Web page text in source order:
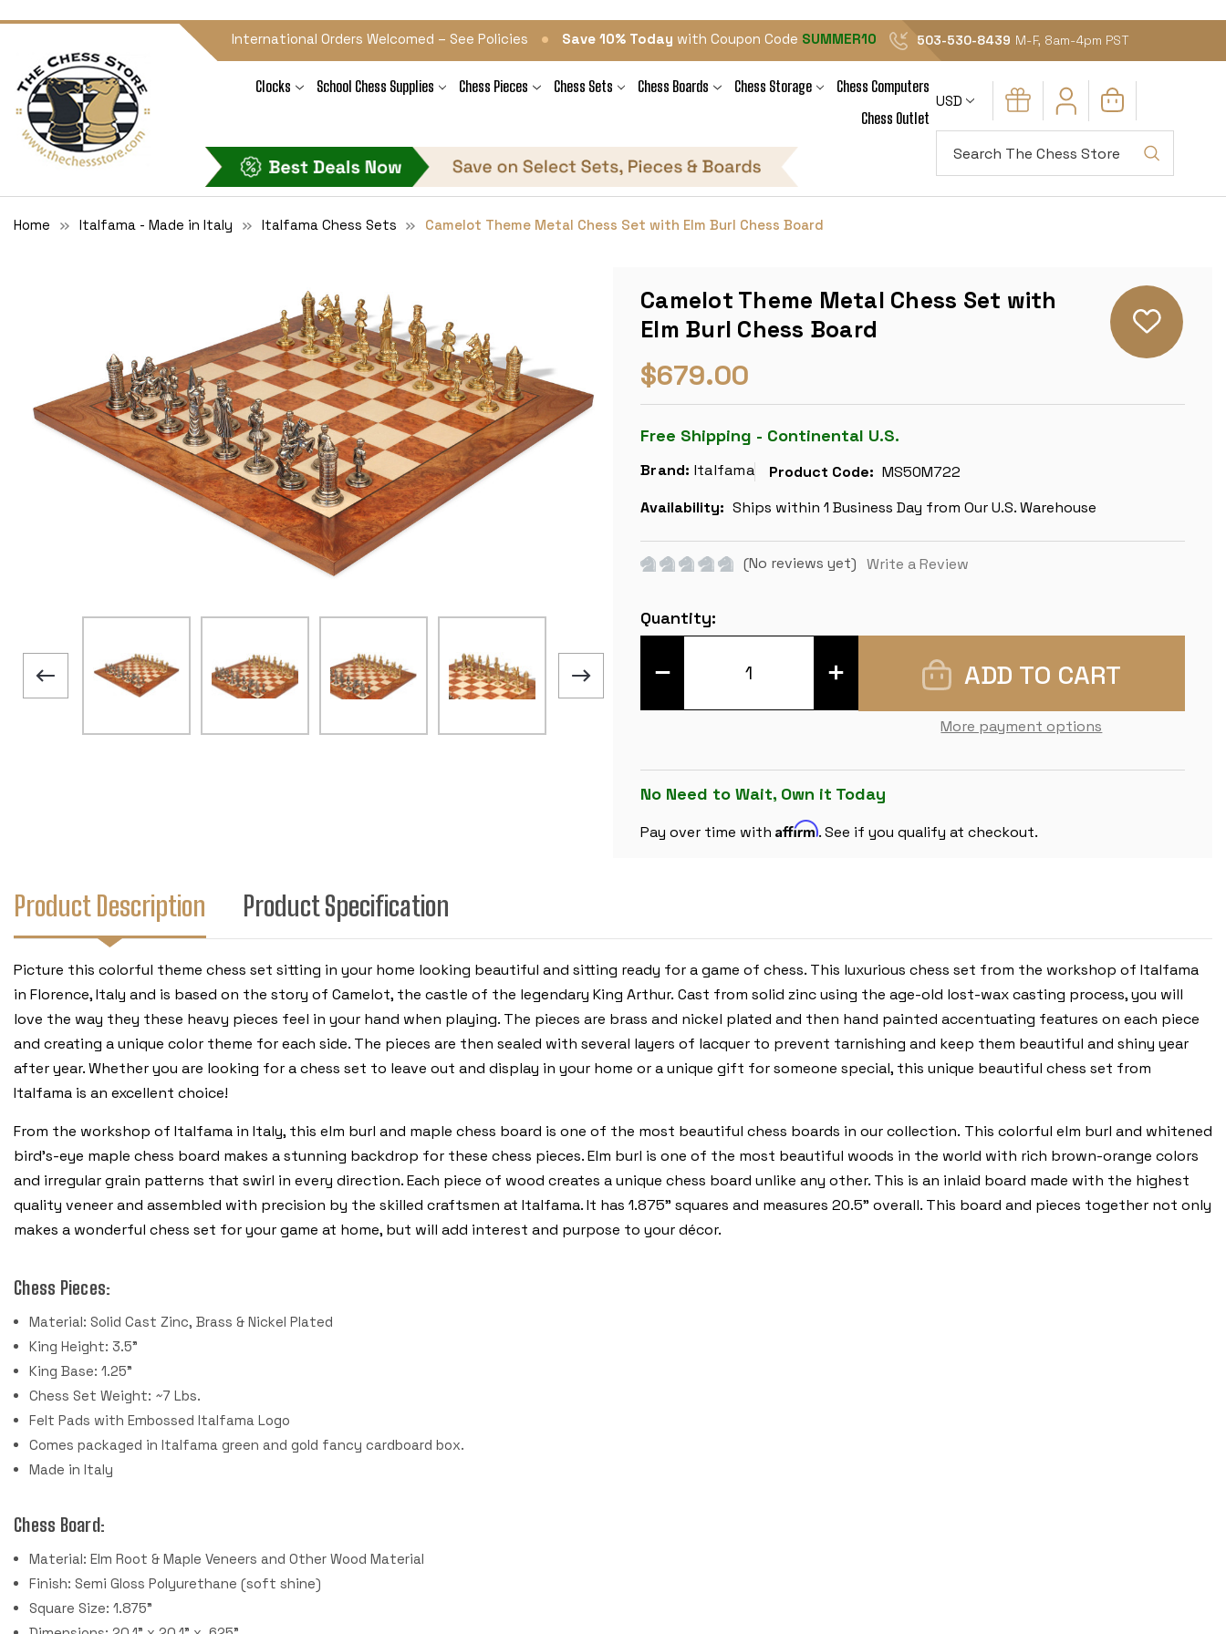
International Orders Welcomed – See Policies • Save 10% Today with Coupon Code SUMMER10 503-530-8439 M-F, 8am-4pm PST
Clocks School Chess Supplies Chess Pieces Chess Sets Chess Boards Chess Storage
Chess Computers
Chess Outlet
USD
Home Italfama - Made in Italy Italfama Chess Sets Camelot Theme Metal Chess Set with Elm Burl Chess Board
Camelot Theme Metal Chess Set with
Elm Burl Chess Board
$679.00
Free Shipping - Continental U.S.
Brand: Italfama Product Code: MS50M722
Availability: Ships within 1 Business Day from Our U.S. Warehouse
(No reviews yet) Write a Review
Current
Stock:
Quantity:
DECREASE
CAMELOT
ELM
BURL
BOARD
INCREASE
QUANTITY
CAMELOT
ELM
BURL
BOARD
More payment options
No Need to Wait, Own it Today
Pay over time with Affirm. See if you qualify at checkout.
Product Description Product Specification
Picture this colorful theme chess set sitting in your home looking beautiful and sitting ready for a game of chess. This luxurious chess set from the workshop of Italfama
in Florence, Italy and is based on the story of Camelot, the castle of the legendary King Arthur. Cast from solid zinc using the age-old lost-wax casting process, you will
love the way they these heavy pieces feel in your hand when playing. The pieces are brass and nickel plated and then hand painted accentuating features on each piece
and creating a unique color theme for each side. The pieces are then sealed with several layers of lacquer to prevent tarnishing and keep them beautiful and shiny year
after year. Whether you are looking for a chess set to leave out and display in your home or a unique gift for someone special, this unique beautiful chess set from
Italfama is an excellent choice!
From the workshop of Italfama in Italy, this elm burl and maple chess board is one of the most beautiful chess boards in our collection. This colorful elm burl and whitened
bird’s-eye maple chess board makes a stunning backdrop for these chess pieces. Elm burl is one of the most beautiful woods in the world with rich brown-orange colors
and irregular grain patterns that swirl in every direction. Each piece of wood creates a unique chess board unlike any other. This is an inlaid board made with the highest
quality veneer and assembled with precision by the skilled craftsmen at Italfama. It has 1.875” squares and measures 20.5” overall. This board and pieces together not only
makes a wonderful chess set for your game at home, but will add interest and purpose to your décor.
Chess Pieces:
Material: Solid Cast Zinc, Brass & Nickel Plated
King Height: 3.5"
King Base: 1.25"
Chess Set Weight: ~7 Lbs.
Felt Pads with Embossed Italfama Logo
Comes packaged in Italfama green and gold fancy cardboard box.
Made in Italy
Chess Board:
Material: Elm Root & Maple Veneers and Other Wood Material
Finish: Semi Gloss Polyurethane (soft shine)
Square Size: 1.875"